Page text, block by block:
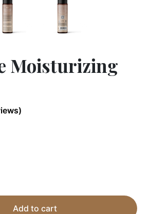
Moisturizing
Add to cart